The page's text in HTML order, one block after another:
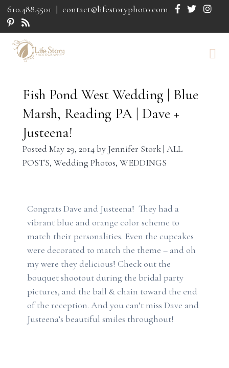
610.488.5501 | contact@lifestoryphoto.com
Fish Pond West Wedding | Blue
Marsh, Reading PA | Dave +
Justeena!
PostedMay 29, 2014 by Jennifer Stork| ALL
POSTS, Wedding Photos, WEDDINGS
Congrats Dave and Justeena! They had a
vibrant blue and orange color scheme to
match their personalities. Even the cupcakes
were decorated to match the theme – and oh
my were they delicious! Check out the
bouquet shootout during the bridal party
pictures, and the ball & chain toward the end
of the reception. And you can’t miss Dave and
Justeena’s beautiful smiles throughout!